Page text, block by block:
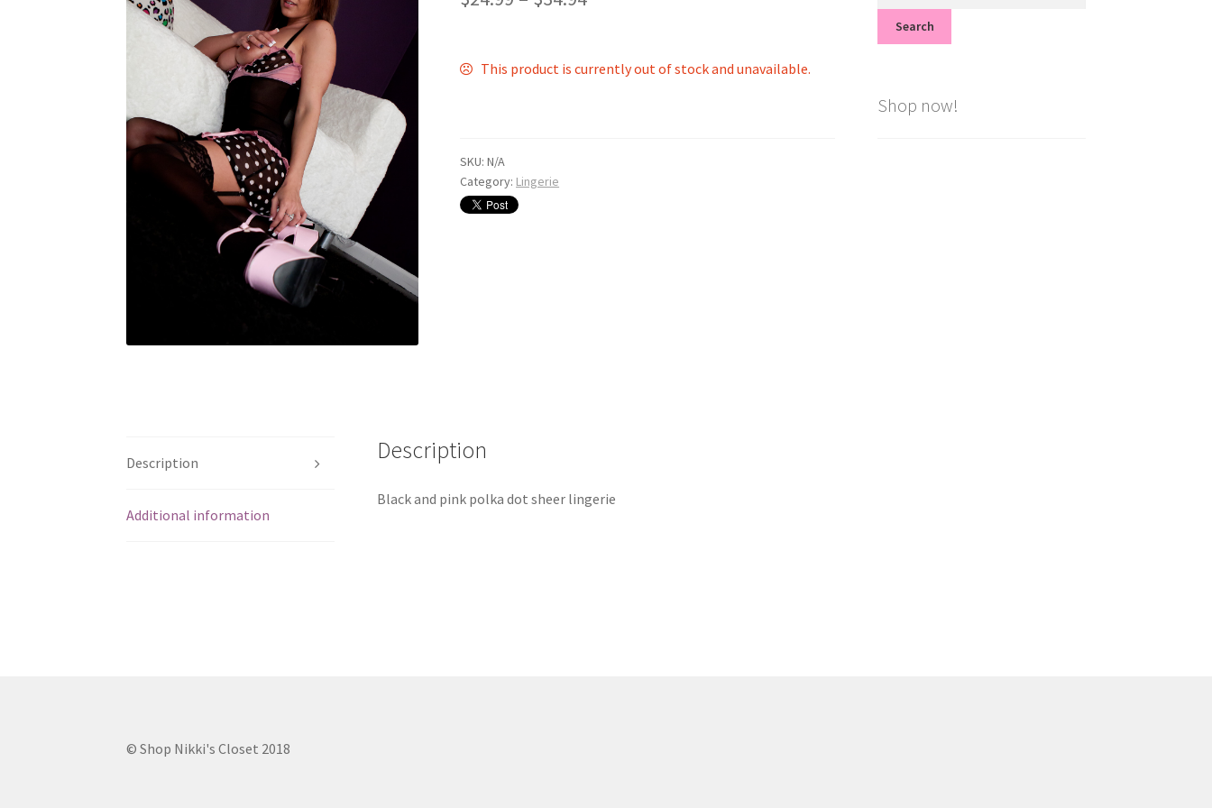
This product is currently out of stock and unavailable.
SKU:N/A
Category: Lingerie
Description
Additional information
Description
Black and pink polka dot sheer lingerie
Search
Shop now!
© Shop Nikki's Closet 2018